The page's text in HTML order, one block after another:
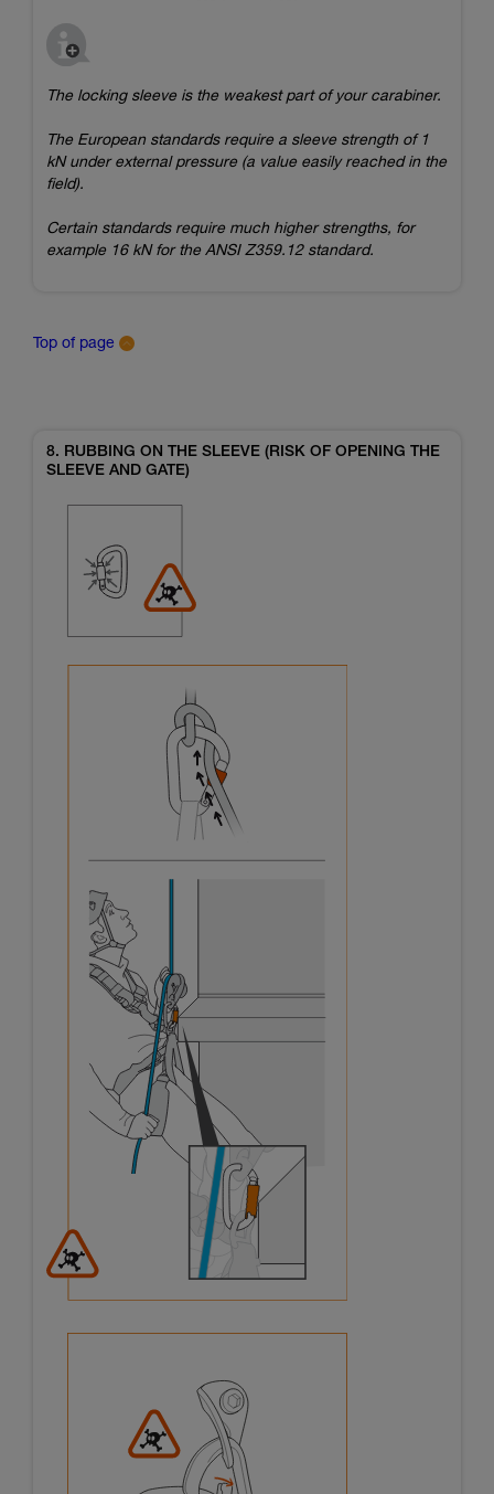
The locking sleeve is the weakest part of your carabiner.
The European standards require a sleeve strength of 1
kN under external pressure (a value easily reached in the
field).
Certain standards require much higher strengths, for
example 16 kN for the ANSI Z359.12 standard.
Top of page
8. RUBBING ON THE SLEEVE (RISK OF OPENING THE
SLEEVE AND GATE)